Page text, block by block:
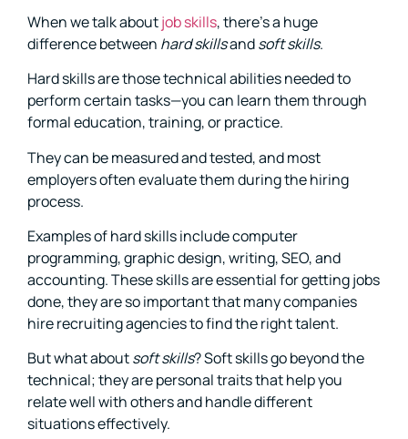
When we talk aboutjob skills, there’s a huge
difference between hard skillsandsoft skills.
Hard skills are those technical abilities needed to
perform certain tasks—you can learn them through
formal education, training, or practice.
They can be measured and tested, and most
employers often evaluate them during the hiring
process.
Examples of hard skills include computer
programming, graphic design, writing, SEO, and
accounting. These skills are essential for getting jobs
done, they are so important that many companies
hire recruiting agencies to find the right talent.
But what aboutsoft skills? Soft skills go beyond the
technical; they are personal traits that help you
relate well with others and handle different
situations effectively.